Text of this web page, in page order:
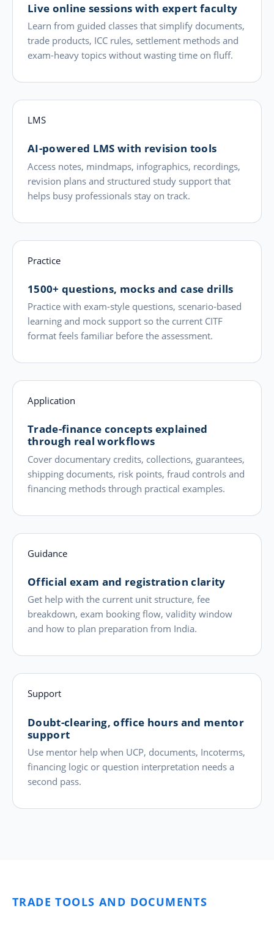
Live online sessions with expert faculty
Learn from guided classes that simplify documents,
trade products, ICC rules, settlement methods and
exam-heavy topics without wasting time on fluff.
LMS
AI-powered LMS with revision tools
Access notes, mindmaps, infographics, recordings,
revision plans and structured study support that
helps busy professionals stay on track.
Practice
1500+ questions, mocks and case drills
Practice with exam-style questions, scenario-based
learning and mock support so the current CITF
format feels familiar before the assessment.
Application
Trade-finance concepts explained
through real workflows
Cover documentary credits, collections, guarantees,
shipping documents, risk points, fraud controls and
financing methods through practical examples.
Guidance
Official exam and registration clarity
Get help with the current unit structure, fee
breakdown, exam booking flow, validity window
and how to plan preparation from India.
Support
Doubt-clearing, office hours and mentor
support
Use mentor help when UCP, documents, Incoterms,
financing logic or question interpretation needs a
second pass.
TRADE TOOLS AND DOCUMENTS